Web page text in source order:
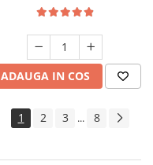
ADAUGA IN COS
1 2 3 ... 8